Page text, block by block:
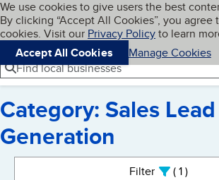
Skip to main content
Cookies on BBB.org
We use cookies to give users the best
By clicking “Accept All Cookies”, you agree
cookies. Visit our Privacy Policyto learn
Accept All Cookies
Manage Cookies
Navigation menu
Menu
Find local businesses
Category: Sales Lead
Generation
Filter 1active